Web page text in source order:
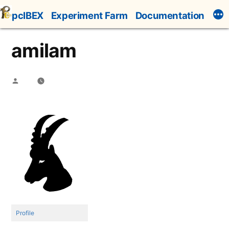
Skip
to
content
pcIBEX Experiment Farm Documentation
amilam
Posted
Profile